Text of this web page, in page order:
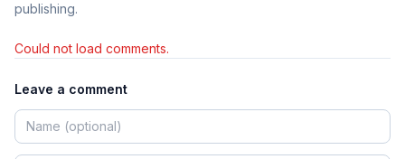
publishing.
Could not load comments.
Leave a comment